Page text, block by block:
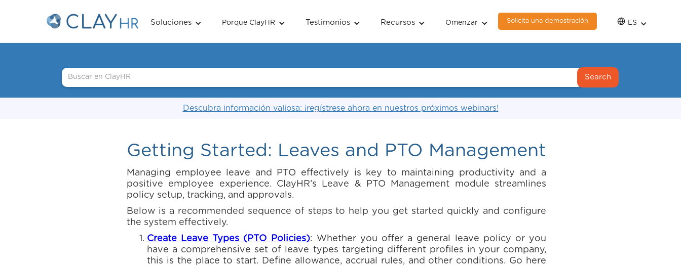
Soluciones Porque ClayHR Testimonios Recursos Omenzar Solicita una demostración ES
Descubra información valiosa: ¡regístrese ahora en nuestros próximos webinars!
Getting Started: Leaves and PTO Management
Managing employee leave and PTO effectively is key to maintaining productivity and a
positive employee experience. ClayHR’s Leave & PTO Management module streamlines
policy setup, tracking, and approvals.
Below is a recommended sequence of steps to help you get started quickly and configure
the system effectively.
Create Leave Types (PTO Policies): Whether you offer a general leave policy or you
have a comprehensive set of leave types targeting different profiles in your company,
this is the place to start. Define allowance, accrual rules, and other conditions. Go here